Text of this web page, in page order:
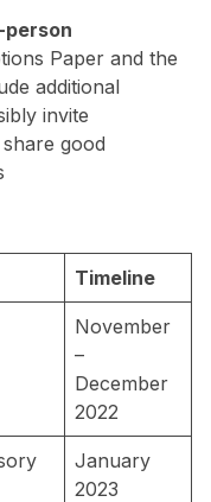
person
Paper and the
additional
invite
good
Timeline
November
–
December
2022
January
2023